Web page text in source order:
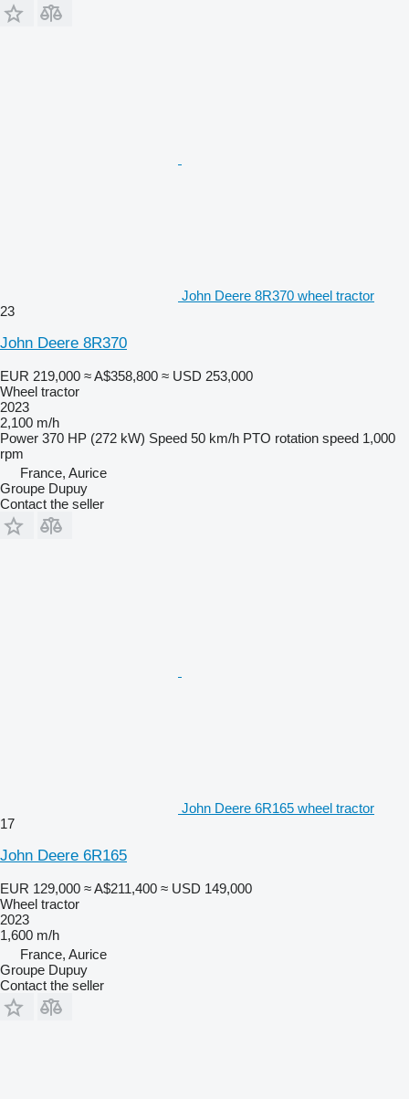
John Deere 8R370 wheel tractor
23
John Deere 8R370
EUR 219,000 ≈ A$358,800 ≈ USD 253,000
Wheel tractor
2023
2,100 m/h
Power 370 HP (272 kW) Speed 50 km/h PTO rotation speed 1,000
rpm
France, Aurice
Groupe Dupuy
Contact the seller
John Deere 6R165 wheel tractor
17
John Deere 6R165
EUR 129,000 ≈ A$211,400 ≈ USD 149,000
Wheel tractor
2023
1,600 m/h
France, Aurice
Groupe Dupuy
Contact the seller